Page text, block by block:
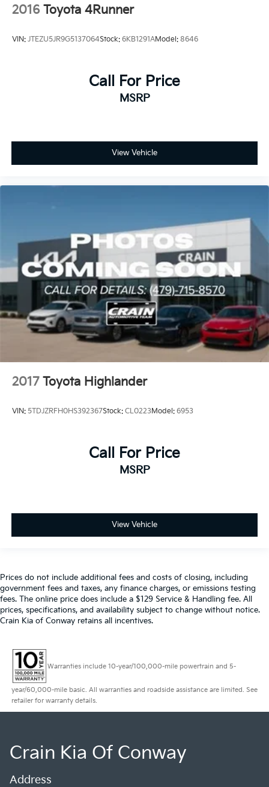
2016 Toyota 4Runner
VIN: JTEZU5JR9G5137064Stock: 6KB1291AModel: 8646
Call For Price
MSRP
View Vehicle
2017 Toyota Highlander
VIN: 5TDJZRFH0HS392367Stock: CL0223Model: 6953
Call For Price
MSRP
View Vehicle
Prices do not include additional fees and costs of closing, including
government fees and taxes, any finance charges, or emissions testing
fees. The online price does include a $129 Service & Handling fee. All
prices, specifications, and availability subject to change without notice.
Crain Kia of Conway retains all incentives.
Warranties include 10-year/100,000-mile powertrain and 5-
year/60,000-mile basic. All warranties and roadside assistance are limited. See
retailer for warranty details.
Crain Kia Of Conway
Address